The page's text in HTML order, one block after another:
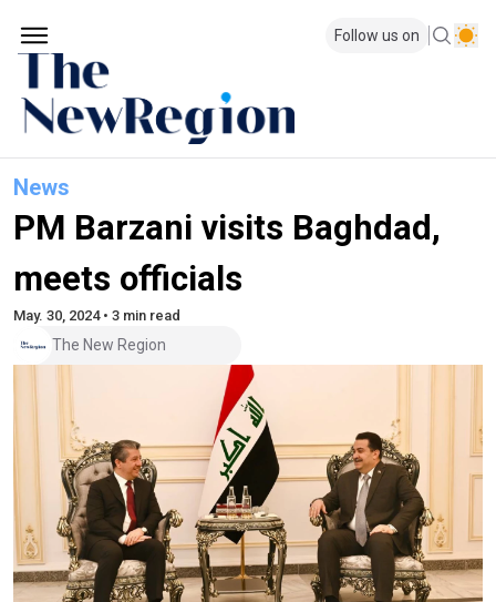
Follow us on
News
PM Barzani visits Baghdad,
meets officials
May. 30, 2024 • 3 min read
The New Region